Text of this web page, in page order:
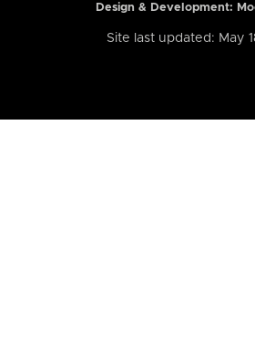
Design & Development:
Site last updated: May